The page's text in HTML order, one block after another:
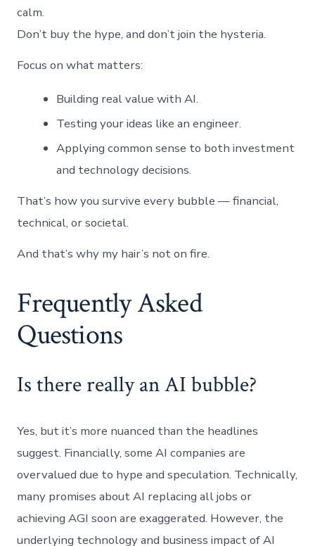
calm.
Don’t buy the hype, and don’t join the hysteria.
Focus on what matters:
Building real value with AI.
Testing your ideas like an engineer.
Applying common sense to both investment
and technology decisions.
That’s how you survive every bubble — financial,
technical, or societal.
And that’s why my hair’s not on fire.
Frequently Asked
Questions
Is there really an AI bubble?
Yes, but it’s more nuanced than the headlines
suggest. Financially, some AI companies are
overvalued due to hype and speculation. Technically,
many promises about AI replacing all jobs or
achieving AGI soon are exaggerated. However, the
underlying technology and business impact of AI